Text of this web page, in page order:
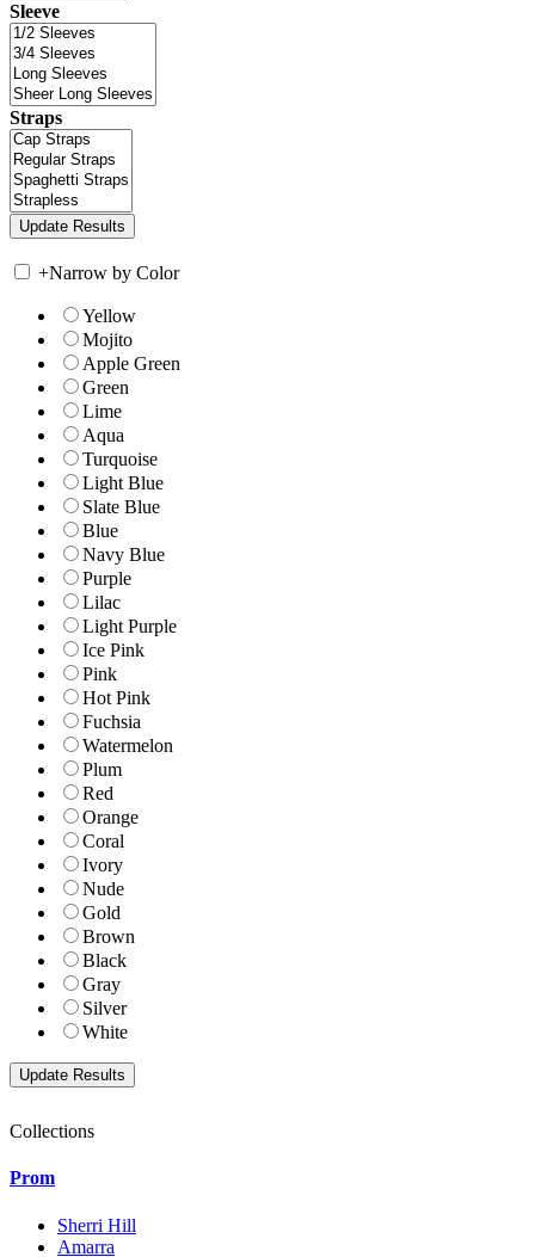
Sleeve
Straps
+Narrow by Color
Yellow
Mojito
Apple Green
Green
Lime
Aqua
Turquoise
Light Blue
Slate Blue
Blue
Navy Blue
Purple
Lilac
Light Purple
Ice Pink
Pink
Hot Pink
Fuchsia
Watermelon
Plum
Red
Orange
Coral
Ivory
Nude
Gold
Brown
Black
Gray
Silver
White
Collections
Prom
Sherri Hill
Amarra